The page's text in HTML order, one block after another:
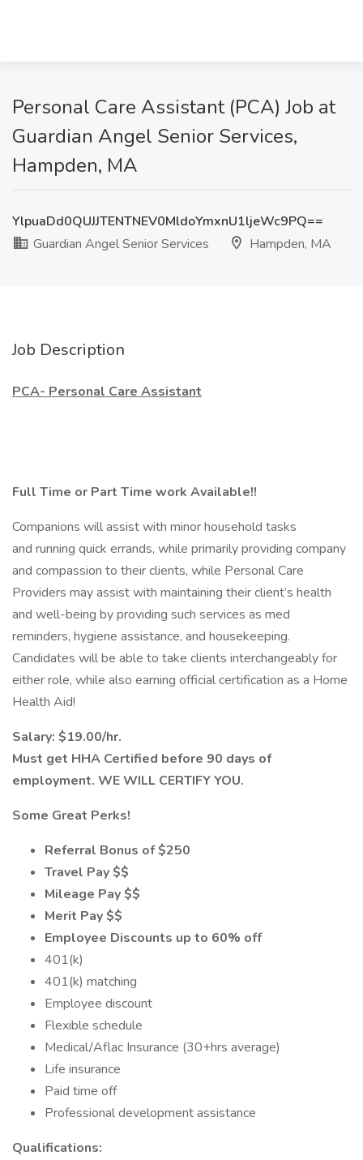
Personal Care Assistant (PCA) Job at
Guardian Angel Senior Services,
Hampden, MA
YlpuaDd0QUJJTENTNEV0MldoYmxnU1ljeWc9PQ==
Guardian Angel Senior Services
Hampden, MA
Job Description
PCA- Personal Care Assistant
Full Time or Part Time work Available!!
Companions will assist with minor household tasks
and running quick errands, while primarily providing company
and compassion to their clients, while Personal Care
Providers may assist with maintaining their client’s health
and well-being by providing such services as med
reminders, hygiene assistance, and housekeeping.
Candidates will be able to take clients interchangeably for
either role, while also earning official certification as a Home
Health Aid!
Salary: $19.00/hr.
Must get HHA Certified before 90 days of
employment. WE WILL CERTIFY YOU.
Some Great Perks!
Referral Bonus of $250
Travel Pay $$
Mileage Pay $$
Merit Pay $$
Employee Discounts up to 60% off
401(k)
401(k) matching
Employee discount
Flexible schedule
Medical/Aflac Insurance (30+hrs average)
Life insurance
Paid time off
Professional development assistance
Qualifications: